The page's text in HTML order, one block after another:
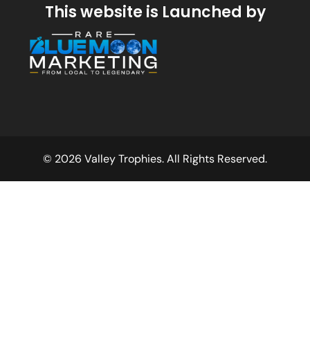
This website is Launched by
© 2026 Valley Trophies. All Rights Reserved.